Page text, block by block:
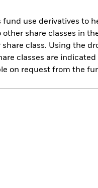
use derivatives to
share classes in
class. Using the
classes are
on request from the